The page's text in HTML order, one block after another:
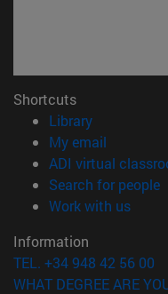
Shortcuts
Library(opens in
My email
ADI virtual
Search for people
Work with us
Information
TEL. +34 948 42 56 00
WHAT DEGREE ARE